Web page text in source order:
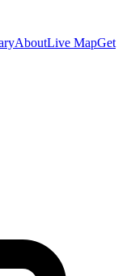
AboutLive MapGet